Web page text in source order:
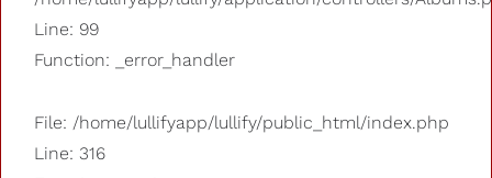
Line: 99
Function: _error_handler
File: /home/lullifyapp/lullify/public_html/index.php
Line: 316